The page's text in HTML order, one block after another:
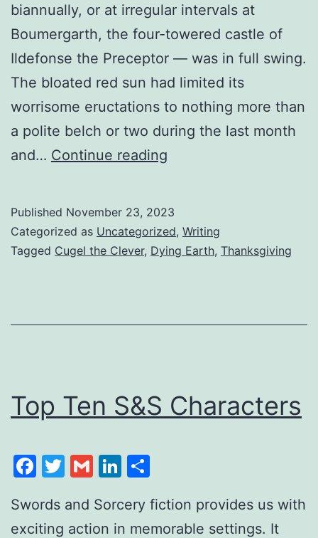
biannually, or at irregular intervals at
Boumergarth, the four-towered castle of
Ildefonse the Preceptor — was in full swing.
The bloated red sun had limited its
worrisome eructations to nothing more than
a polite belch or two during the last month
and… Continue reading
Published November 23, 2023
Categorized as Uncategorized, Writing
Tagged Cugel the Clever, Dying Earth, Thanksgiving
Top Ten S&S Characters
Facebook
Twitter
GmailLinkedIn
Swords and Sorcery fiction provides us with
exciting action in memorable settings. It